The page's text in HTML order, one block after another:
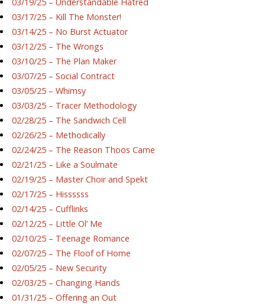
03/17/25 – Kill The Monster!
03/14/25 – No Burst Actuator
03/12/25 – The Wrongs
03/10/25 – The Plan Maker
03/07/25 – Social Contract
03/05/25 – Whimsy
03/03/25 – Tracer Methodology
02/28/25 – The Sandwich Cell
02/26/25 – Methodically
02/24/25 – The Reason Thoos Came
02/21/25 – Like a Soulmate
02/19/25 – Master Choir and Spekt
02/17/25 – Hissssss
02/14/25 – Cufflinks
02/12/25 – Little Ol’ Me
02/10/25 – Teenage Romance
02/07/25 – The Floof of Home
02/05/25 – New Security
02/03/25 – Changing Hands
01/31/25 – Offering an Out